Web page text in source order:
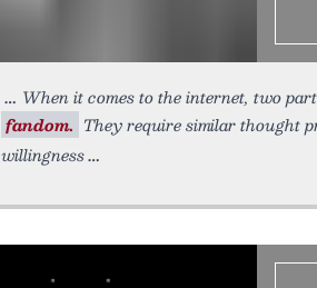
When it comes to the internet, two
fandom. They require similar thought
willingness